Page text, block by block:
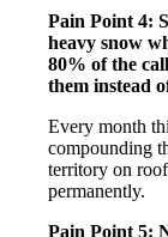
Pain Point 4:
heavy snow
80% of the
them instead
Every month
compounding
territory on
permanently.
Pain Point 5: